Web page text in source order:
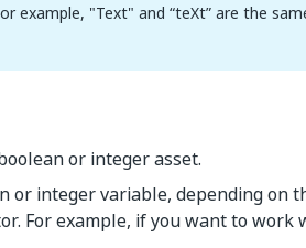
example, "Text" and “teXt” are the
or integer asset.
or integer variable, depending on
For example, if you want to work